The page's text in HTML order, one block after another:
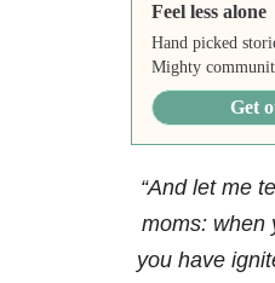
Feel less alone
Hand picked
Mighty
Get
“And let me
moms: when
you have